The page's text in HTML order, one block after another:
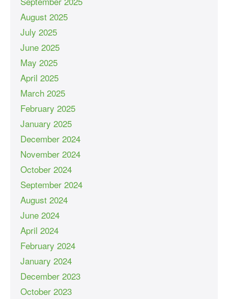
August 2025
July 2025
June 2025
May 2025
April 2025
March 2025
February 2025
January 2025
December 2024
November 2024
October 2024
September 2024
August 2024
June 2024
April 2024
February 2024
January 2024
December 2023
October 2023